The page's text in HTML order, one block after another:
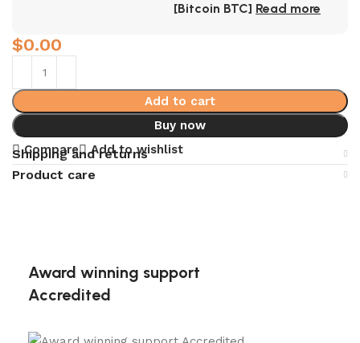
[Bitcoin BTC] Read more
$0.00
Add to cart
Buy now
Compare
Add to wishlist
Shipping and returns
Product care
Award winning support
Accredited